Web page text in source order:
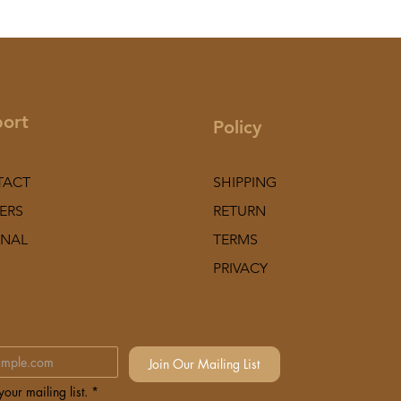
Join Our Mailing List
mailing list. *
Policy
SHIPPING
RETURN
TERMS
PRIVACY